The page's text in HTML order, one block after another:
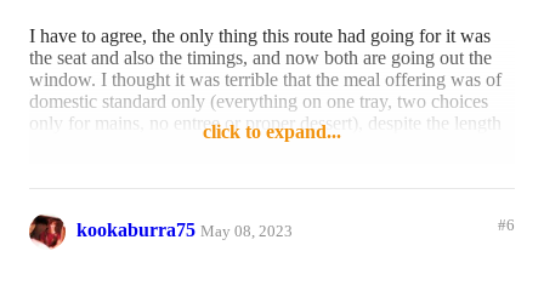
service.
I have to agree, the only thing this route had going for it was
the seat and also the timings, and now both are going out the
window. I thought it was terrible that the meal offering was of
domestic standard only (everything on one tray, two choices
only for mains, no entree or proper dessert), despite the length
of the flights. Are all trans-Tasman and South Pacific flights
blanket.
click to expand...
kookaburra75 May 08, 2023 #6